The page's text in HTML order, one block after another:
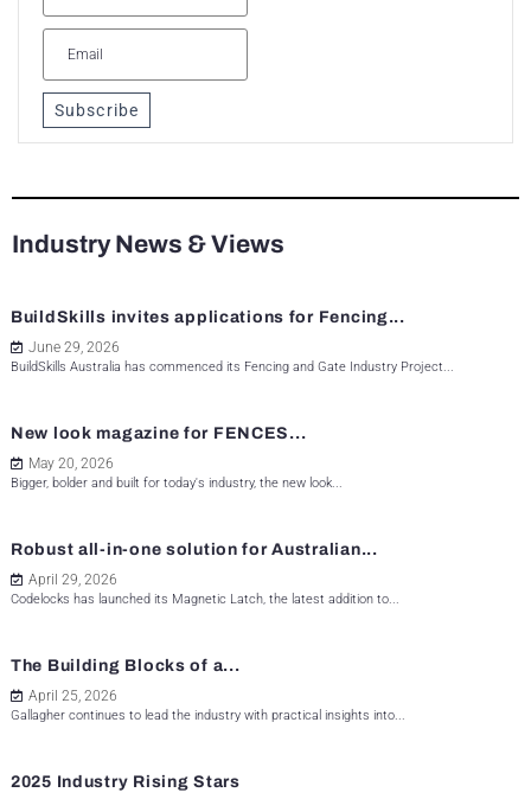
Subscribe
Industry News & Views
BuildSkills invites applications for Fencing...
June 29, 2026
BuildSkills Australia has commenced its Fencing and Gate Industry Project...
New look magazine for FENCES...
May 20, 2026
Bigger, bolder and built for today's industry, the new look...
Robust all-in-one solution for Australian...
April 29, 2026
Codelocks has launched its Magnetic Latch, the latest addition to...
The Building Blocks of a...
April 25, 2026
Gallagher continues to lead the industry with practical insights into...
2025 Industry Rising Stars